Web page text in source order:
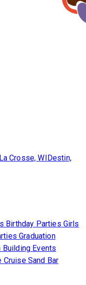
La Crosse, WIDestin,
Birthday Parties Girls
Graduation
Building Events
Cruise Sand Bar